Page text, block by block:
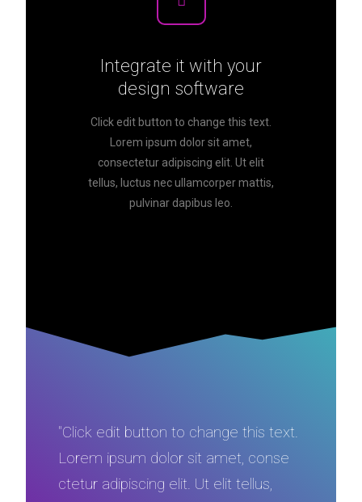
Integrate it with your
design software
Click edit button to change this text.
Lorem ipsum dolor sit amet,
consectetur adipiscing elit. Ut elit
tellus, luctus nec ullamcorper mattis,
pulvinar dapibus leo.
"Click edit button to change this text.
Lorem ipsum dolor sit amet, conse
ctetur adipiscing elit. Ut elit tellus,